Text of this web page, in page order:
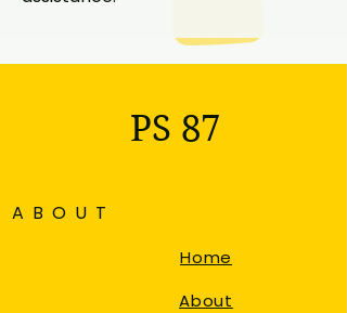
PS 87
ABOUT
Home
About